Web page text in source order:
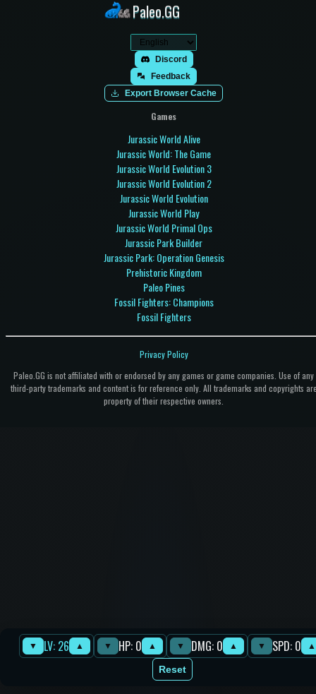
▼ LV: 26 ▲ ▼ HP: 0 ▲ ▼ DMG: 0 ▲ ▼ SPD: 0 ▲
Reset
Paleo.GG
Discord
Feedback
Export Browser Cache
Games
Jurassic World Alive
Jurassic World: The Game
Jurassic World Evolution 3
Jurassic World Evolution 2
Jurassic World Evolution
Jurassic World Play
Jurassic World Primal Ops
Jurassic Park Builder
Jurassic Park: Operation Genesis
Prehistoric Kingdom
Paleo Pines
Fossil Fighters: Champions
Fossil Fighters
Paleo.GG is not affiliated with or endorsed by any games or game companies. Use of any
third-party trademarks and content is for reference only. All trademarks and copyrights
property of their respective owners.
Privacy Policy